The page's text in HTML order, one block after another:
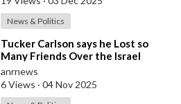
News & Politics
⁣Tucker Carlson says he Lost so
Many Friends Over the Israel
Question, for Simply Stating, what
the M
anrnews
6 Views · 04 Nov 2025